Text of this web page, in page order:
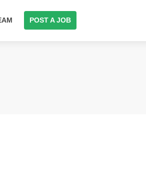
POST A JOB